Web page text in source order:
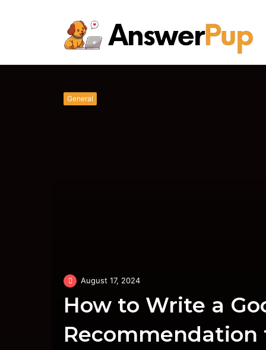
Saturday, August 8 2026 Pup's Latest Unlocking
General
August 17, 2024
How to Write a
Recommendation